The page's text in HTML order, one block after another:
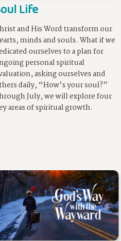
Life
and His Word transform our
minds andsouls. What if we
ourselves to a plan for
personal spiritual
asking ourselves and
daily, “How’s yoursoul?”
July, we will explore four
areas of spiritual growth.